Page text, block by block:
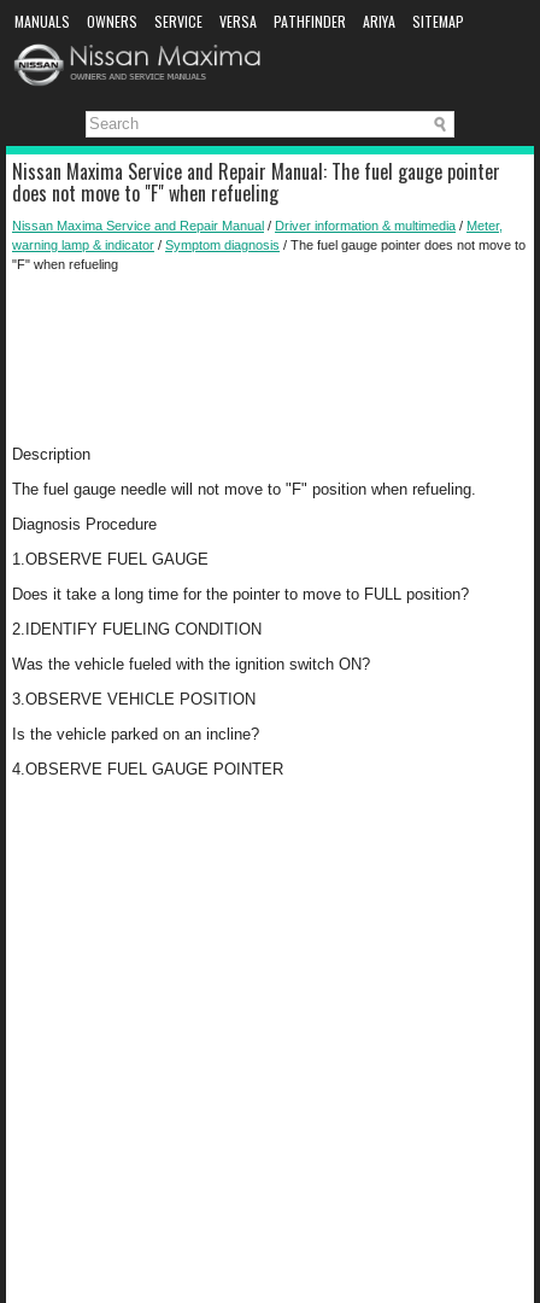
MANUALS OWNERS SERVICE VERSA PATHFINDER ARIYA
SITEMAP
MANUAL DOWNLOAD
Nissan Maxima Service and Repair Manual: The fuel gauge pointer
does not move to "F" when refueling
Nissan Maxima Service and Repair Manual / Driver information & multimedia / Meter,
warning lamp & indicator / Symptom diagnosis / The fuel gauge pointer does not move to
"F" when refueling
Description
The fuel gauge needle will not move to "F" position when refueling.
Diagnosis Procedure
1.OBSERVE FUEL GAUGE
Does it take a long time for the pointer to move to FULL position?
2.IDENTIFY FUELING CONDITION
Was the vehicle fueled with the ignition switch ON?
3.OBSERVE VEHICLE POSITION
Is the vehicle parked on an incline?
4.OBSERVE FUEL GAUGE POINTER